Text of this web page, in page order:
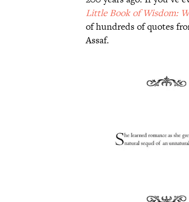
Little Book of Wisdom:
of hundreds of quotes
Assaf.